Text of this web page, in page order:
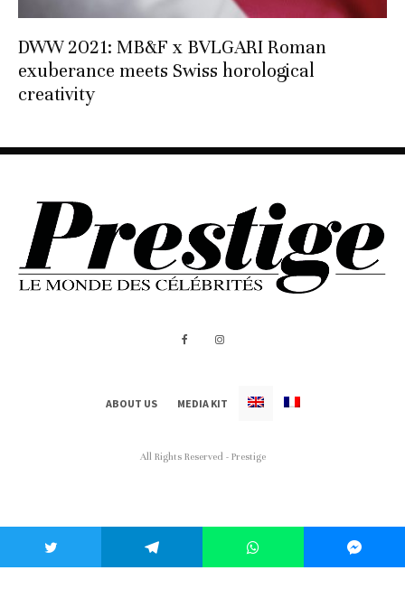
DWW 2021: MB&F x BVLGARI Roman
exuberance meets Swiss horological
creativity
ABOUT US MEDIA KIT
All Rights Reserved - Prestige